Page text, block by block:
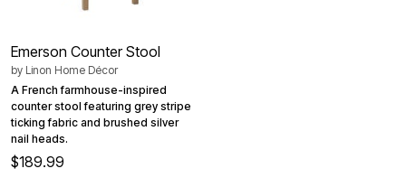
Emerson Counter Stool
by Linon Home Décor
A French farmhouse-inspired
counter stool featuring grey stripe
ticking fabric and brushed silver
nail heads.
$189.99